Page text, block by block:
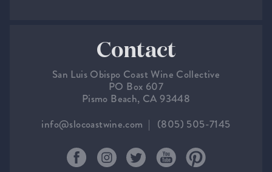
Contact
San Luis Obispo Coast Wine Collective
PO Box 607
Pismo Beach, CA 93448
info@slocoastwine.com
(805) 505-7145